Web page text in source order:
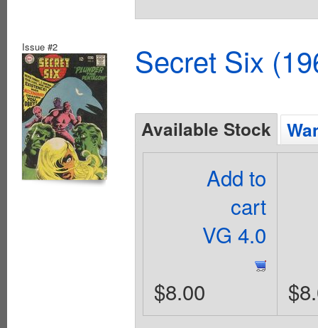
Issue #2 Secret Six
Available Stock
Add to
cart
VG 4.0
$8.00